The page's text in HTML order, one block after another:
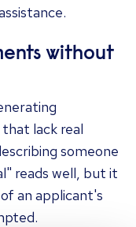
without
lack real
someone
reads well, but it
an applicant's